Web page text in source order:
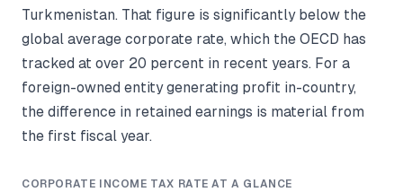
Turkmenistan. That figure is significantly below the
global average corporate rate, which the OECD has
tracked at over 20 percent in recent years. For a
foreign-owned entity generating profit in-country,
the difference in retained earnings is material from
the first fiscal year.
CORPORATE INCOME TAX RATE AT A GLANCE